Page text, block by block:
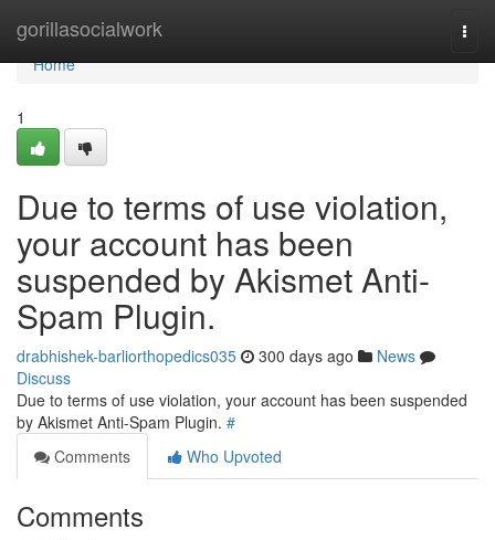
gorillasocialwork
Home
Home
1
Due to terms of use violation,
your account has been
suspended by Akismet Anti-
Spam Plugin.
drabhishek-barliorthopedics035 300 days ago
News
Discuss
Due to terms of use violation, your account has been suspended
by Akismet Anti-Spam Plugin. #
Comments
Who Upvoted
Comments